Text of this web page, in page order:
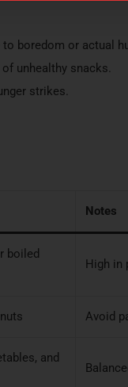
boredom or actual
unhealthy snacks.
strikes.
Notes
boiled
High in
Avoid
and